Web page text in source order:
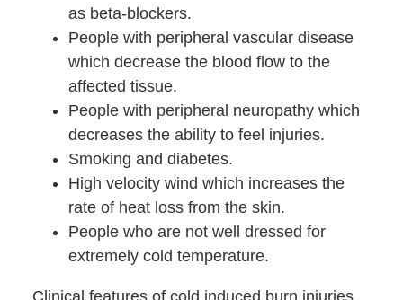
as beta-blockers.
People with peripheral vascular disease
which decrease the blood flow to the
affected tissue.
People with peripheral neuropathy which
decreases the ability to feel injuries.
Smoking and diabetes.
High velocity wind which increases the
rate of heat loss from the skin.
People who are not well dressed for
extremely cold temperature.